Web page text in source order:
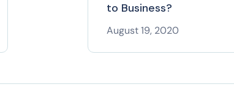
to Business?
August 19, 2020